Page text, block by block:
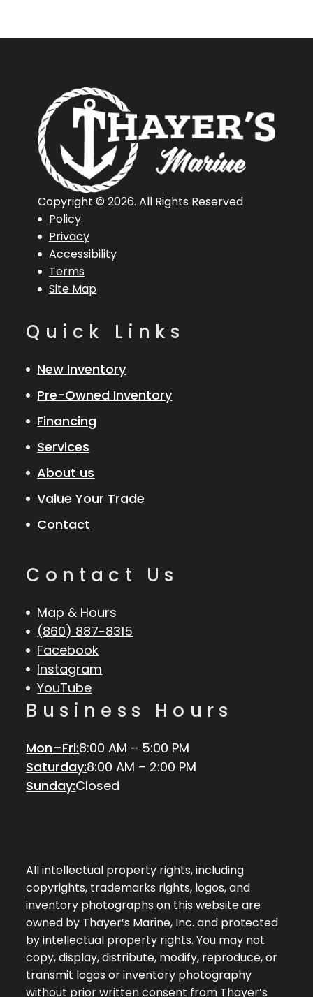
Policy
Privacy
Accessibility
Terms
Site Map
Copyright © 2026. All Rights Reserved
Quick Links
New Inventory
Pre-Owned Inventory
Financing
Services
About us
Value Your Trade
Contact
Contact Us
Map & Hours
(860) 887-8315
Facebook
Instagram
YouTube
Business Hours
Mon–Fri:8:00 AM – 5:00 PM
Saturday:8:00 AM – 2:00 PM
Sunday:Closed
All intellectual property rights, including
copyrights, trademarks rights, logos, and
inventory photographs on this website are
owned by Thayer’s Marine, Inc. and protected
by intellectual property rights. You may not
copy, display, distribute, modify, reproduce, or
transmit logos or inventory photography
without prior written consent from Thayer’s